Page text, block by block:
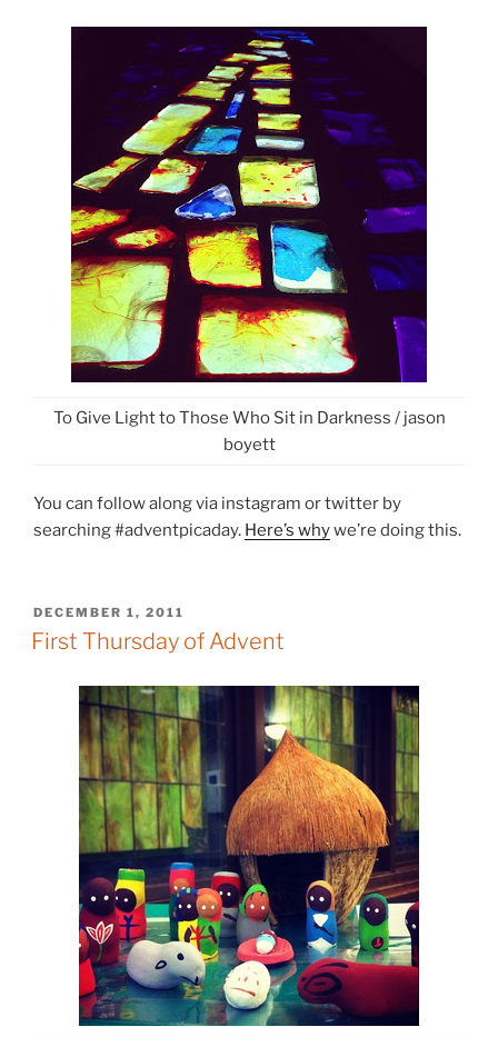
To Give Light to Those Who Sit in Darkness / jason
boyett
You can follow along via instagram or twitter by
searching #adventpicaday. Here’s whywe’re doing this.
POSTED
ON
DECEMBER 1, 2011
First Thursday of Advent